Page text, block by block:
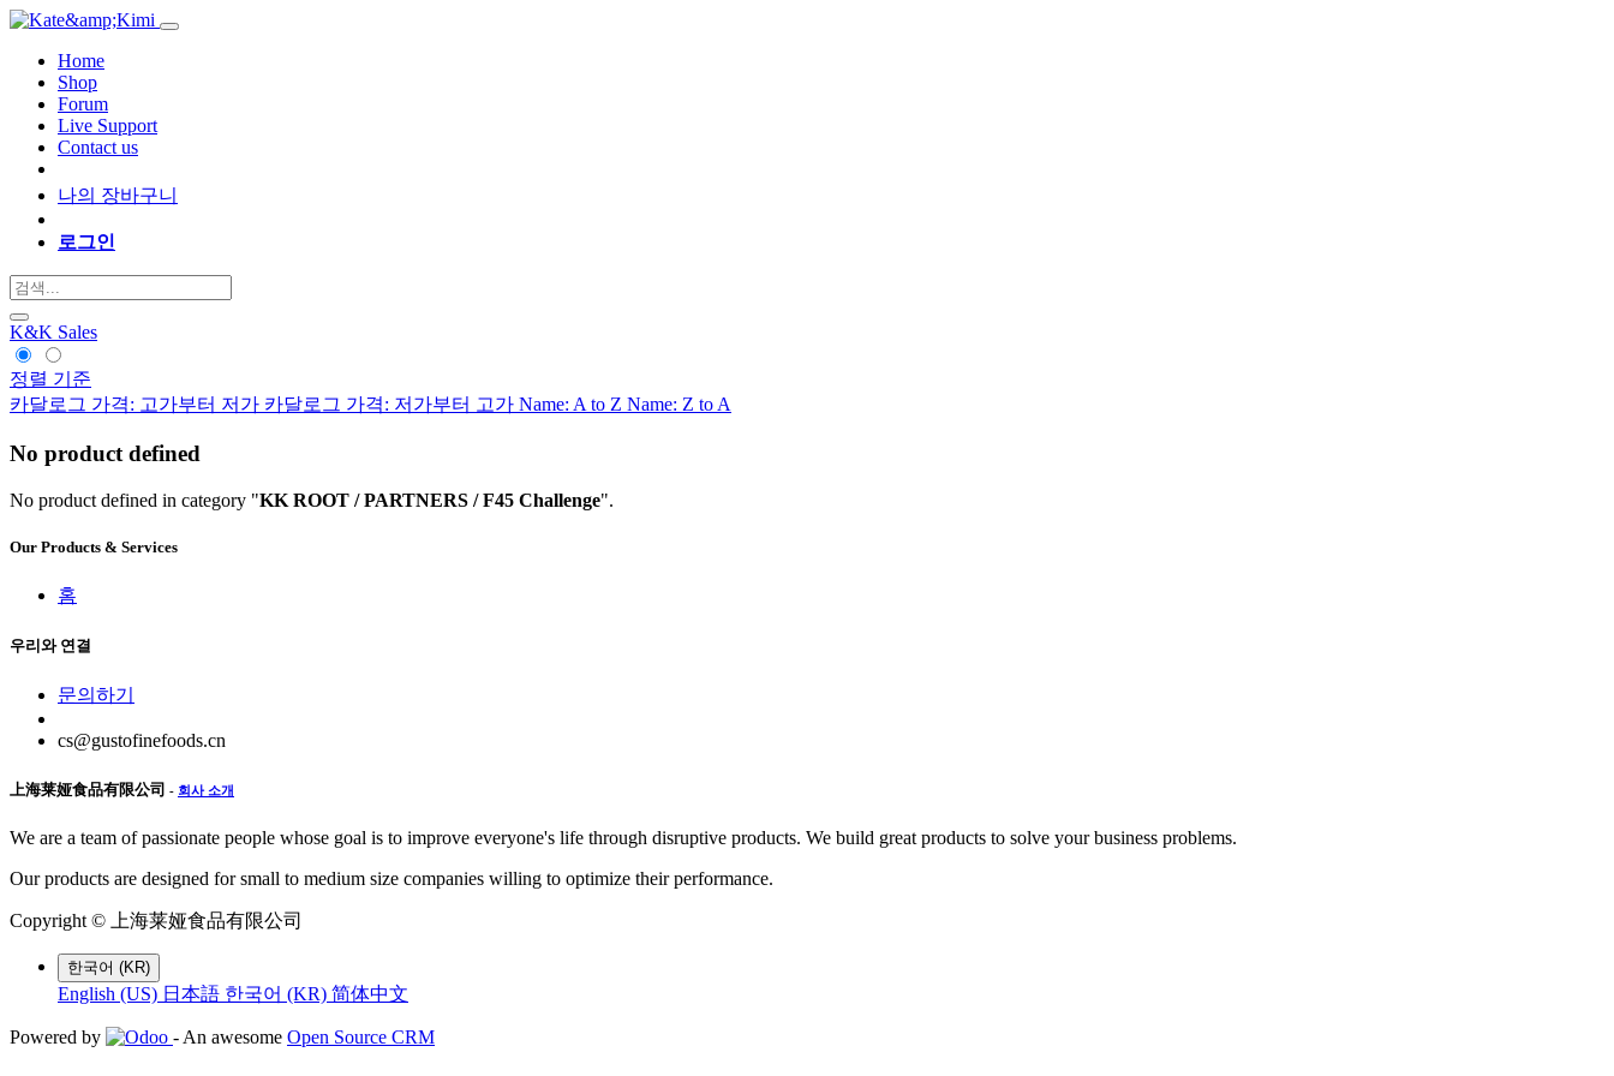
Home
Shop
Forum
Live Support
Contact us
나의 장바구니
로그인
K&K Sales
정렬 기준
카달로그 가격: 고가부터 저가 카달로그 가격: 저가부터 고가 Name: A to Z Name: Z to A
No product defined
No product defined in category "KK ROOT / PARTNERS / F45 Challenge".
Our Products & Services
홈
우리와 연결
문의하기
cs@gustofinefoods.cn
上海莱娅食品有限公司 - 회사 소개
We are a team of passionate people whose goal is to improve everyone's life through disruptive products. We build great products to solve your business problems.
Our products are designed for small to medium size companies willing to optimize their performance.
Copyright © 上海莱娅食品有限公司
한국어 (KR)
English (US) 日本語 한국어 (KR) 简体中文
Powered by - An awesome Open Source CRM